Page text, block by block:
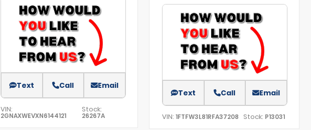
Text Call Email
VIN:
2GNAXWEVXN6144121
Stock:
26267A
Text Call Email
VIN:1FTFW3L81RFA37208 Stock: P13031